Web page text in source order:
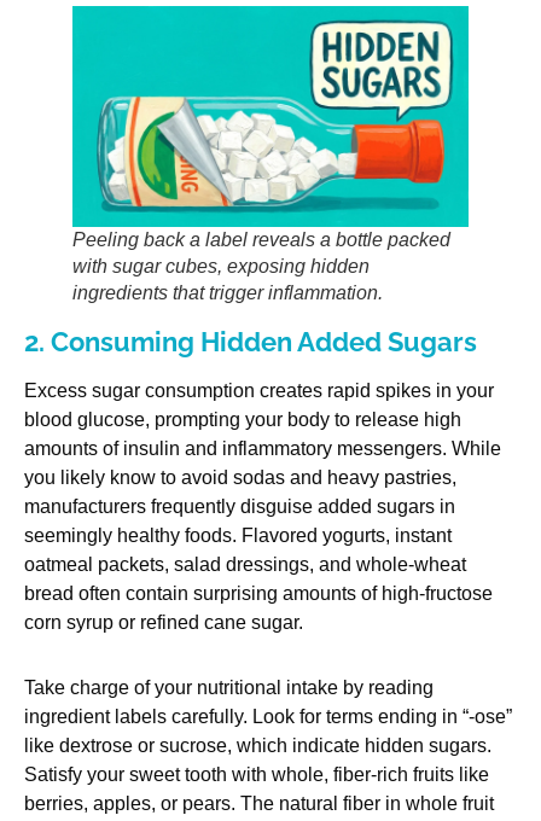
Peeling back a label reveals a bottle packed
with sugar cubes, exposing hidden
ingredients that trigger inflammation.
2. Consuming Hidden Added Sugars
Excess sugar consumption creates rapid spikes in your
blood glucose, prompting your body to release high
amounts of insulin and inflammatory messengers. While
you likely know to avoid sodas and heavy pastries,
manufacturers frequently disguise added sugars in
seemingly healthy foods. Flavored yogurts, instant
oatmeal packets, salad dressings, and whole-wheat
bread often contain surprising amounts of high-fructose
corn syrup or refined cane sugar.
Take charge of your nutritional intake by reading
ingredient labels carefully. Look for terms ending in “-ose”
like dextrose or sucrose, which indicate hidden sugars.
Satisfy your sweet tooth with whole, fiber-rich fruits like
berries, apples, or pears. The natural fiber in whole fruit